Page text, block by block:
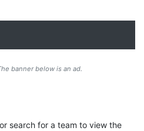
banner below is an ad.
search for a team to view the